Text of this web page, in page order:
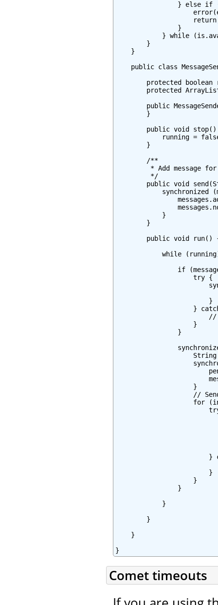
} else if
                }
} while
        }
    }
public class
protected boolean
protected
public
        }
public void stop()
running =
        }
        /**
* Add message
         */
public void
synchronized
            }
        }
public void run()
while
if
                    try {
                        }
}
                    }
                }
                    }
//
for
}
                        }
                    }
                }
            }
        }
    }
}
Comet timeouts